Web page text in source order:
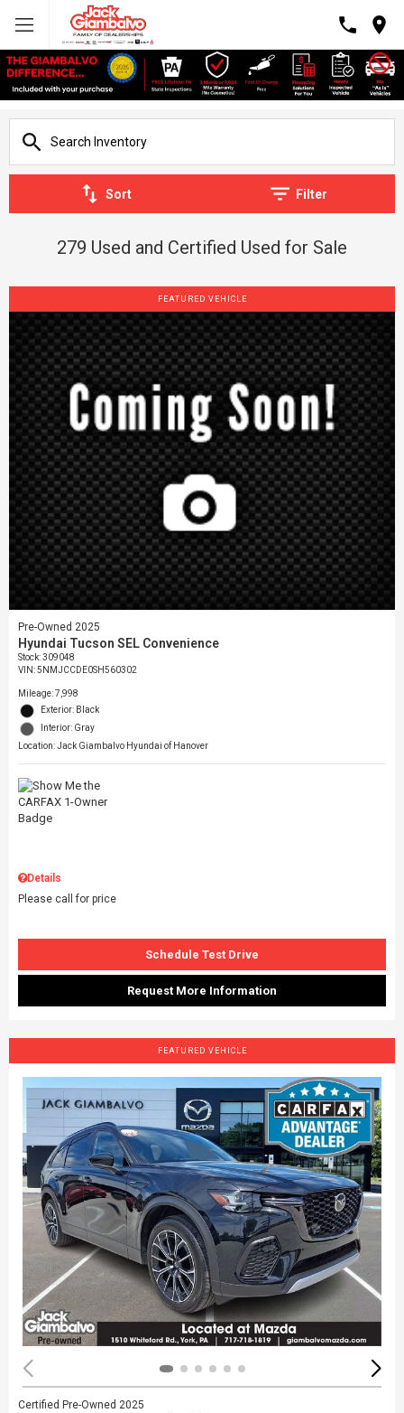
Sort Filter
279 Used and Certified Used for Sale
FEATURED VEHICLE
Pre-Owned 2025
Hyundai Tucson SEL Convenience
Stock:309048
VIN:5NMJCCDE0SH560302
Mileage: 7,998
Exterior: Black
Interior: Gray
Location: Jack Giambalvo Hyundai of Hanover
Details
Please call for price
Schedule Test Drive
Request More Information
FEATURED VEHICLE
Certified Pre-Owned 2025